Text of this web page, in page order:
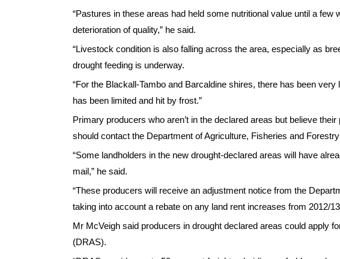
“Pastures in these areas had held some nutritional value until a
deterioration of quality,” he said.
“Livestock condition is also falling across the area, especially as
drought feeding is underway.
“For the Blackall-Tambo and Barcaldine shires, there has been
has been limited and hit by frost.”
Primary producers who aren’t in the declared areas but believe
should contact the Department of Agriculture, Fisheries and
“Some landholders in the new drought-declared areas will have
mail,” he said.
“These producers will receive an adjustment notice from the
taking into account a rebate on any land rent increases from 2012/
Mr McVeigh said producers in drought declared areas could apply
(DRAS).